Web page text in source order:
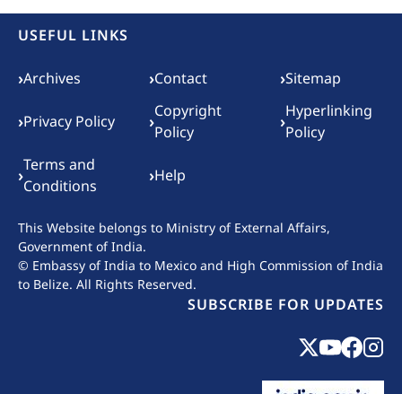
USEFUL LINKS
Footer menu
›Archives ›Contact ›Sitemap
›Privacy Policy ›Copyright
Policy
›Hyperlinking
Policy
›Terms and
Conditions
›Help
This Website belongs to Ministry of External Affairs,
Government of India.
© Embassy of India to Mexico and High Commission of India
to Belize. All Rights Reserved.
SUBSCRIBE FOR UPDATES